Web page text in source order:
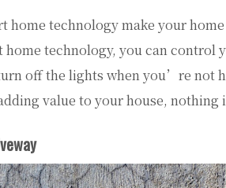
home technology make your
home technology, you can control
off the lights when you’re not
value to your house, nothing